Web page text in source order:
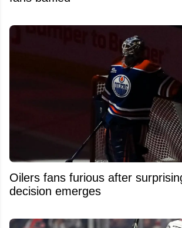
Oilers fans furious after
decision emerges